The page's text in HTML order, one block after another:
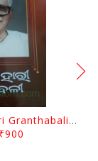
Kunjabihari Granthabali Part 11 By Kunjabihari Das
₹900